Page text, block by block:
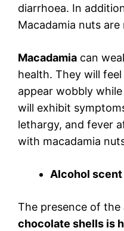
diarrhoea. In
Macadamia nuts are
Macadamia can
health. They will
appear wobbly
will exhibit
lethargy, and fever
with macadamia
Alcohol scent
The presence of the
chocolate shells is